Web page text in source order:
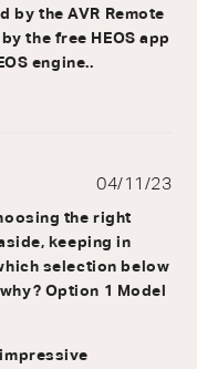
the AVR Remote
the free HEOS app
engine..
the right
keeping in
selection below
Option 1 Model
04/11/23